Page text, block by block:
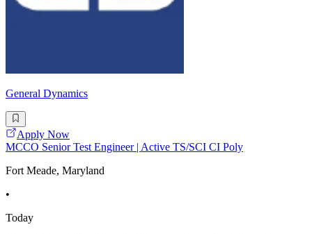
General Dynamics
Apply Now
MCCO Senior Test Engineer | Active TS/SCI CI Poly
Fort Meade, Maryland
•
Today